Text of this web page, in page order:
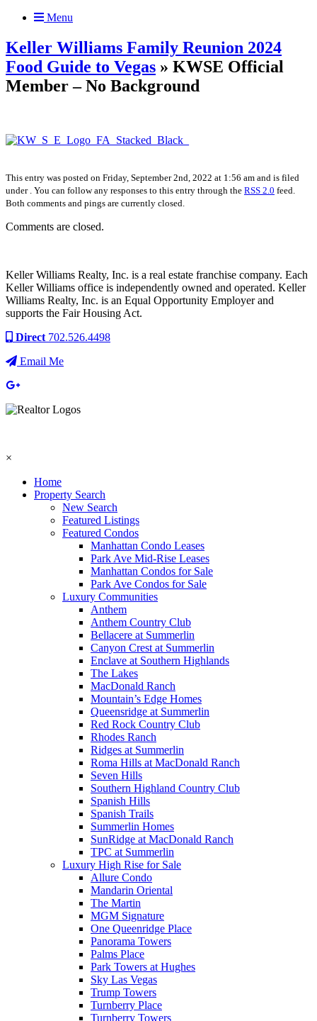
Menu
Keller Williams Family Reunion 2024
Food Guide to Vegas » KWSE Official
Member – No Background
This entry was posted on Friday, September 2nd, 2022 at 1:56 am and is filed
under . You can follow any responses to this entry through the RSS 2.0 feed.
Both comments and pings are currently closed.
Comments are closed.
Keller Williams Realty, Inc. is a real estate franchise company. Each
Keller Williams office is independently owned and operated. Keller
Williams Realty, Inc. is an Equal Opportunity Employer and
supports the Fair Housing Act.
Direct 702.526.4498
Email Me
×
Home
Property Search
New Search
Featured Listings
Featured Condos
Manhattan Condo Leases
Park Ave Mid-Rise Leases
Manhattan Condos for Sale
Park Ave Condos for Sale
Luxury Communities
Anthem
Anthem Country Club
Bellacere at Summerlin
Canyon Crest at Summerlin
Enclave at Southern Highlands
The Lakes
MacDonald Ranch
Mountain’s Edge Homes
Queensridge at Summerlin
Red Rock Country Club
Rhodes Ranch
Ridges at Summerlin
Roma Hills at MacDonald Ranch
Seven Hills
Southern Highland Country Club
Spanish Hills
Spanish Trails
Summerlin Homes
SunRidge at MacDonald Ranch
TPC at Summerlin
Luxury High Rise for Sale
Allure Condo
Mandarin Oriental
The Martin
MGM Signature
One Queenridge Place
Panorama Towers
Palms Place
Park Towers at Hughes
Sky Las Vegas
Trump Towers
Turnberry Place
Turnberry Towers